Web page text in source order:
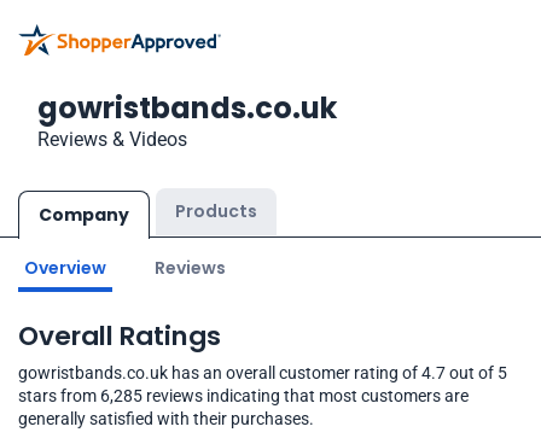
gowristbands.co.uk
Reviews & Videos
Company Products
Overview Reviews
Overall Ratings
gowristbands.co.uk has an overall customer rating of 4.7 out of 5
stars from 6,285 reviews indicating that most customers are
generally satisfied with their purchases.